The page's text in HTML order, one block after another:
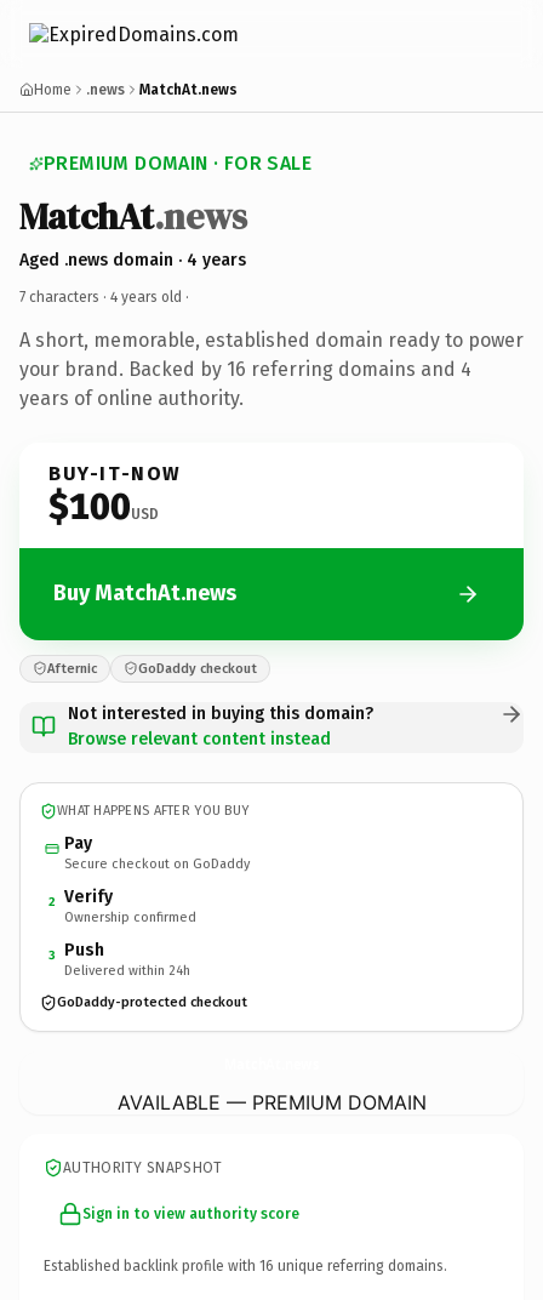
Home .news MatchAt.news
PREMIUM DOMAIN · FOR SALE
MatchAt.news
Aged .news domain · 4 years
7 characters · 4 years old ·
A short, memorable, established domain ready to power
your brand. Backed by 16 referring domains and 4
years of online authority.
BUY-IT-NOW
$100USD
Buy MatchAt.news
Afternic GoDaddy checkout
Not interested in buying this domain?
Browse relevant content instead
WHAT HAPPENS AFTER YOU BUY
Pay
Secure checkout on GoDaddy
2 Verify
Ownership confirmed
3 Push
Delivered within 24h
GoDaddy-protected checkout
AVAILABLE — PREMIUM DOMAIN
AUTHORITY SNAPSHOT
Sign in to view authority score
Established backlink profile with 16 unique referring domains.